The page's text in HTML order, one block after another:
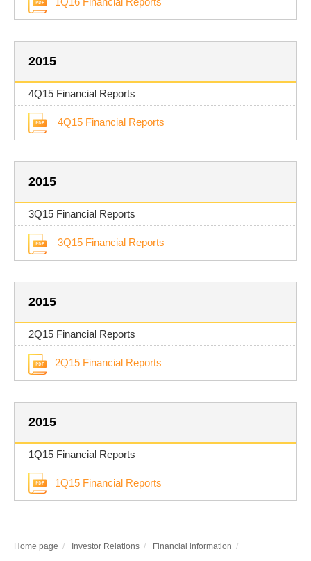
2015
4Q15 Financial Reports
4Q15 Financial Reports
2015
3Q15 Financial Reports
3Q15 Financial Reports
2015
2Q15 Financial Reports
2Q15 Financial Reports
2015
1Q15 Financial Reports
1Q15 Financial Reports
Home page Investor Relations Financial information